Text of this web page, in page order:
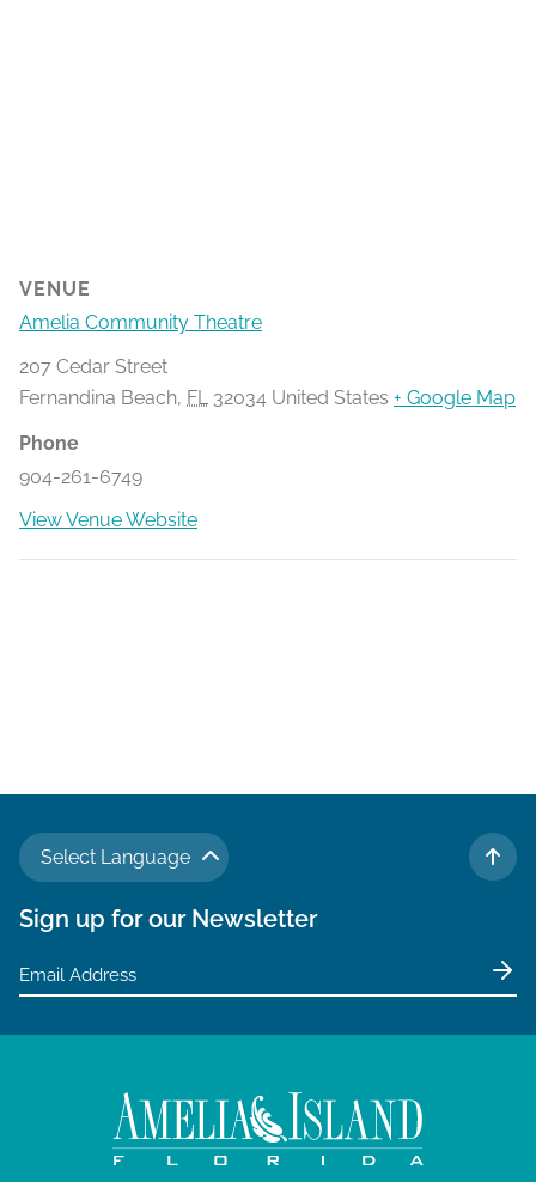
VENUE
Amelia Community Theatre
207 Cedar Street
Fernandina Beach, FL 32034 United States + Google Map
Phone
904-261-6749
View Venue Website
Select Language
TO
Sign up for our Newsletter